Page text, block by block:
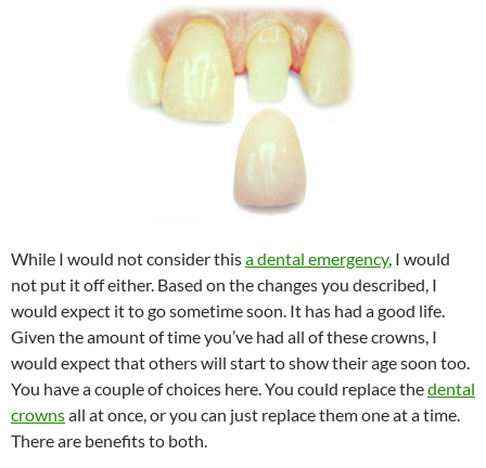
While I would not consider thisa dental emergency, I would
not put it off either. Based on the changes you described, I
would expect it to go sometime soon. It has had a good life.
Given the amount of time you’ve had all of these crowns, I
would expect that others will start to show their age soon too.
You have a couple of choices here. You could replace thedental
crownsall at once, or you can just replace them one at a time.
There are benefits to both.